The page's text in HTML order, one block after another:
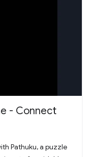
- Connect
Pathuku, a puzzle